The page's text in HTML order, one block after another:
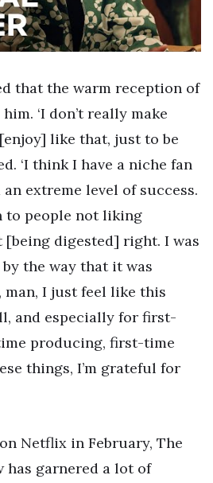
that the warm reception of
‘I don’t really make
like that, just to be
‘I think I have a niche fan
an extreme level of success.
to people not liking
digested] right. I was
the way that it was
man, I just feel like this
and especially for first-
producing, first-time
things, I’m grateful for
Netflix in February, The
has garnered a lot of